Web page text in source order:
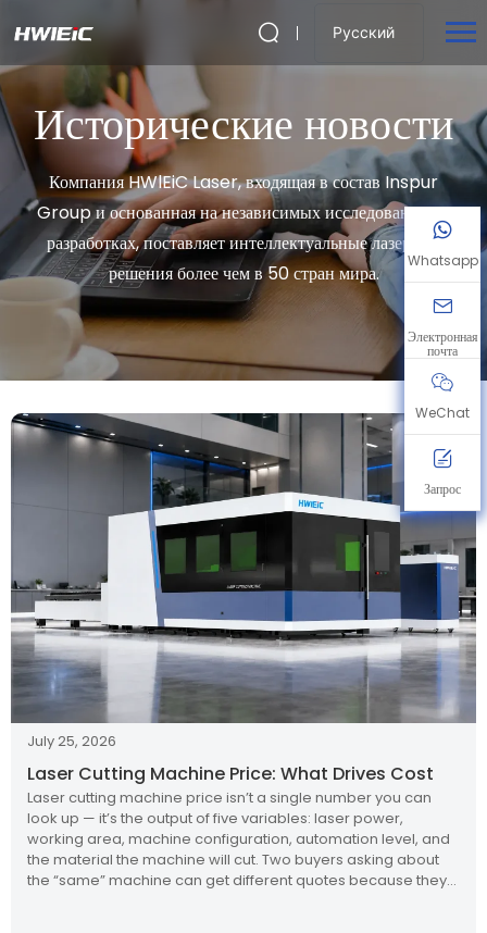
Русский
Исторические новости
Компания HWlEiC Laser, входящая в состав Inspur
Group и основанная на независимых исследованиях и
разработках, поставляет интеллектуальные лазерные
решения более чем в 50 стран мира.
July 25, 2026
Laser Cutting Machine Price: What Drives Cost
Laser cutting machine price isn’t a single number you can
look up — it’s the output of five variables: laser power,
working area, machine configuration, automation level, and
the material the machine will cut. Two buyers asking about
the “same” machine can get different quotes because they
Whatsapp
Электронная
почта
WeChat
Запрос